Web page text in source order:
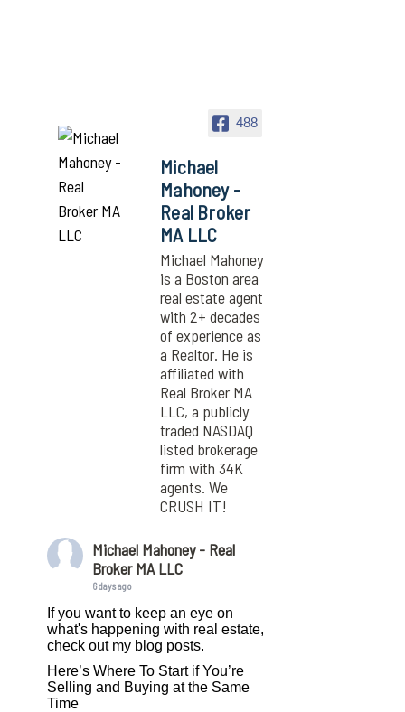
488
Michael
Mahoney -
Real Broker
MA LLC
Michael Mahoney
is a Boston area
real estate agent
with 2+ decades
of experience as
a Realtor. He is
affiliated with
Real Broker MA
LLC, a publicly
traded NASDAQ
listed brokerage
firm with 34K
agents. We
CRUSH IT!
Michael Mahoney - Real
Broker MA LLC
6 days ago
If you want to keep an eye on
what's happening with real estate,
check out my blog posts.
Here’s Where To Start if You’re
Selling and Buying at the Same
Time